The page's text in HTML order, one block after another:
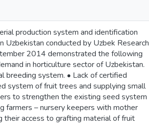
production system and identification
Uzbekistan conducted by Uzbek Research
2014 demonstrated the following
in horticulture sector of Uzbekistan.
breeding system. • Lack of certified
system of fruit trees and supplying small
to strengthen the existing seed system
farmers – nursery keepers with mother
their access to grafting material of fruit